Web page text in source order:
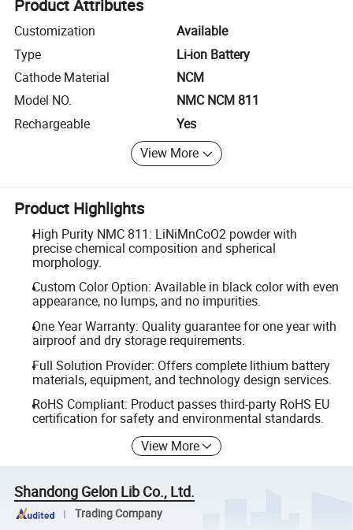
Product Attributes
Customization
Available
Type
Li-ion Battery
Cathode Material
NCM
Model NO.
NMC NCM 811
Rechargeable
Yes
View More
Product Highlights
High Purity NMC 811: LiNiMnCoO2 powder with
precise chemical composition and spherical
morphology.
Custom Color Option: Available in black color with even
appearance, no lumps, and no impurities.
One Year Warranty: Quality guarantee for one year with
airproof and dry storage requirements.
Full Solution Provider: Offers complete lithium battery
materials, equipment, and technology design services.
RoHS Compliant: Product passes third-party RoHS EU
certification for safety and environmental standards.
View More
Shandong Gelon Lib Co., Ltd.
Trading Company